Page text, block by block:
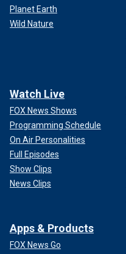
Planet Earth
Wild Nature
Watch Live
FOX News Shows
Programming Schedule
On Air Personalities
Full Episodes
Show Clips
News Clips
Apps & Products
FOX News Go